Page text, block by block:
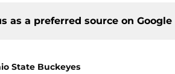
as a preferred source on Google
State Buckeyes